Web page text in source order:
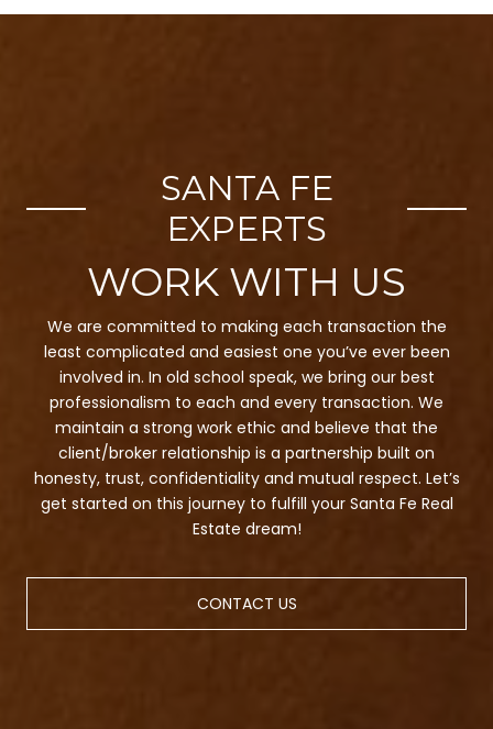
SANTA FE
EXPERTS
We are committed to making each transaction the
least complicated and easiest one you’ve ever been
involved in. In old school speak, we bring our best
professionalism to each and every transaction. We
maintain a strong work ethic and believe that the
client/broker relationship is a partnership built on
honesty, trust, confidentiality and mutual respect. Let’s
get started on this journey to fulfill your Santa Fe Real
Estate dream!
CONTACT US